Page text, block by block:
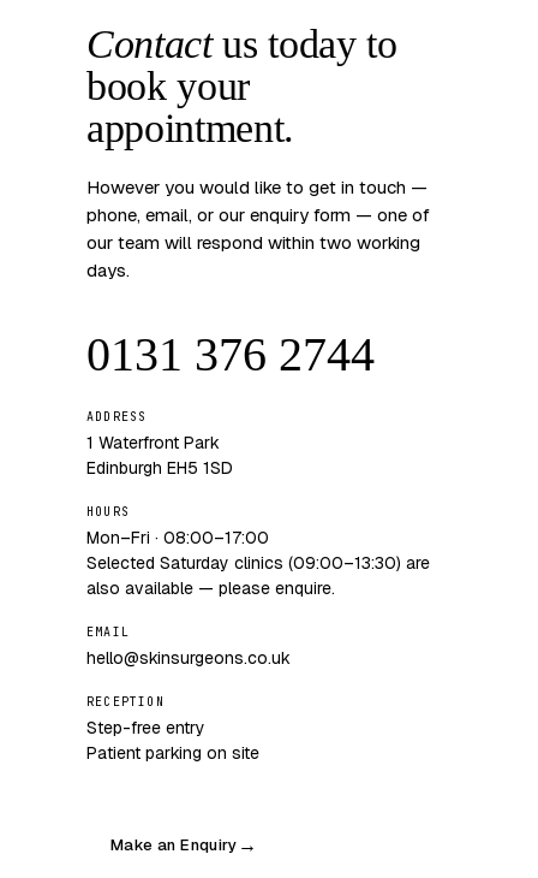
Contactus today to
book your
appointment.
However you would like to get in touch —
phone, email, or our enquiry form — one of
our team will respond within two working
days.
0131 376 2744
ADDRESS
1 Waterfront Park
Edinburgh EH5 1SD
HOURS
Mon–Fri · 08:00–17:00
Selected Saturday clinics (09:00–13:30) are
also available — please enquire.
EMAIL
hello@skinsurgeons.co.uk
RECEPTION
Step-free entry
Patient parking on site
Make an Enquiry →